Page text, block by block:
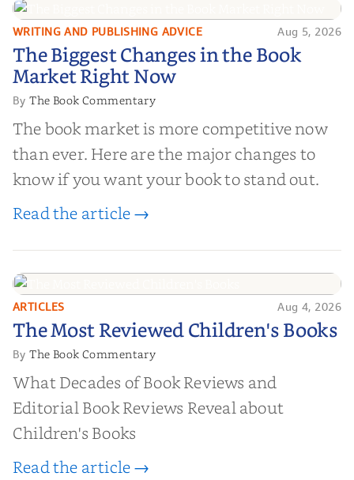
The Biggest Changes in the Book
Market Right Now
WRITING AND PUBLISHING ADVICE Aug 5, 2026
The Biggest Changes in the Book
Market Right Now
ByThe Book Commentary
The book market is more competitive now
than ever. Here are the major changes to
know if you want your book to stand out.
Read the article →
The Most Reviewed Children's
Books
ARTICLES Aug 4, 2026
The Most Reviewed Children's Books
ByThe Book Commentary
What Decades of Book Reviews and
Editorial Book Reviews Reveal about
Children's Books
Read the article →